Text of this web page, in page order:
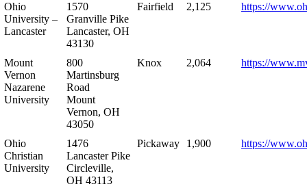
Ohio
University –
Lancaster
1570
Granville Pike
Lancaster, OH
43130
Fairfield 2,125 https://
Mount
Vernon
Nazarene
University
800
Martinsburg
Road
Mount
Vernon, OH
43050
Knox 2,064 https://
Ohio
Christian
University
1476
Lancaster Pike
Circleville,
OH 43113
Pickaway 1,900 https://